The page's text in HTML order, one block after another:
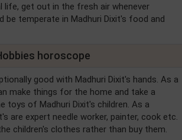
life, get out in the fresh air whenever
be temperate in Madhuri Dixit's food and
horoscope
good with Madhuri Dixit's hands. As a
make things for the home and take a
toys of Madhuri Dixit's children. As a
are expert needle worker, painter, cook etc.
children's clothes rather than buy them.